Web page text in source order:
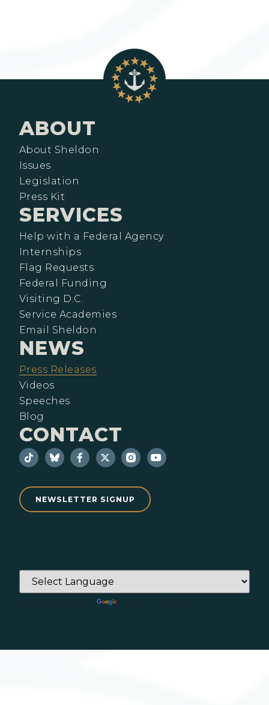
ABOUT
About Sheldon
Issues
Legislation
Press Kit
SERVICES
Help with a Federal Agency
Internships
Flag Requests
Federal Funding
Visiting D.C.
Service Academies
Email Sheldon
NEWS
Press Releases
Videos
Speeches
Blog
CONTACT
NEWSLETTER SIGNUP